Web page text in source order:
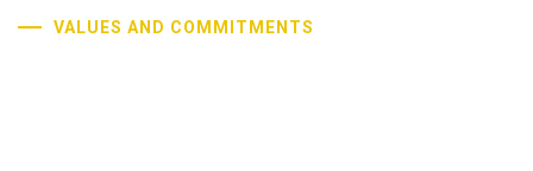
VALUES AND COMMITMENTS